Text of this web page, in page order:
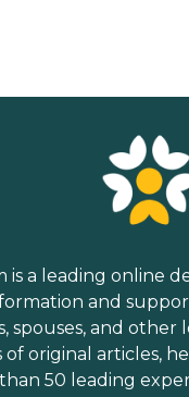
is a leading online
and
spouses, and other
of original articles,
50 leading